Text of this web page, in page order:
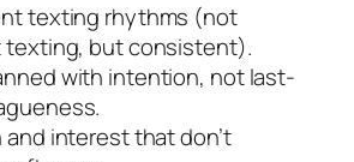
texting rhythms (not
but consistent).
with intention, not last-
interest that don’t